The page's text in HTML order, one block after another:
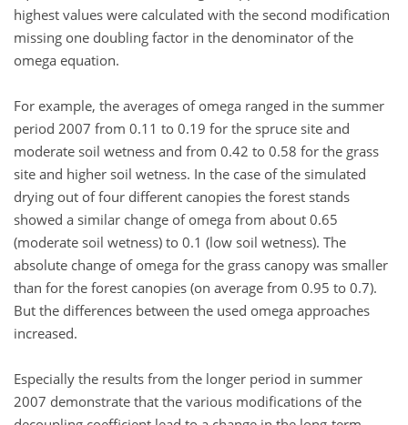
highest values were calculated with the second modification
missing one doubling factor in the denominator of the
omega equation.
For example, the averages of omega ranged in the summer
period 2007 from 0.11 to 0.19 for the spruce site and
moderate soil wetness and from 0.42 to 0.58 for the grass
site and higher soil wetness. In the case of the simulated
drying out of four different canopies the forest stands
showed a similar change of omega from about 0.65
(moderate soil wetness) to 0.1 (low soil wetness). The
absolute change of omega for the grass canopy was smaller
than for the forest canopies (on average from 0.95 to 0.7).
But the differences between the used omega approaches
increased.
Especially the results from the longer period in summer
2007 demonstrate that the various modifications of the